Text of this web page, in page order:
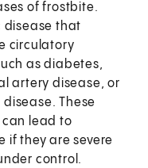
of frostbite.
disease that
circulatory
as diabetes,
artery disease, or
disease. These
can lead to
if they are severe
control.